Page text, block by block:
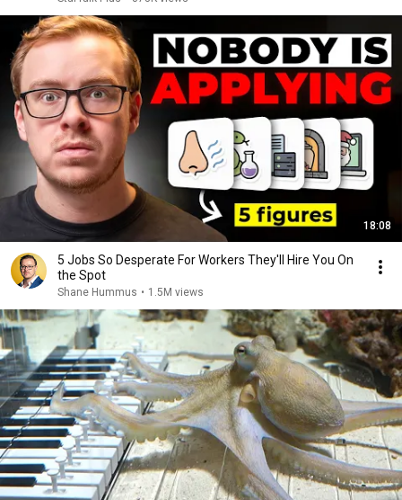
18:08
5 Jobs So Desperate For Workers They'll Hire You On
the Spot
Shane Hummus • 1.5M views